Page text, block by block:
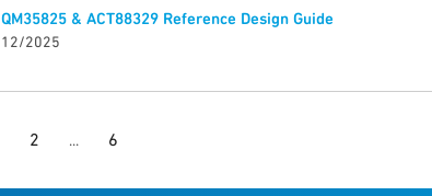
QM35825 & ACT88329 Reference Design Guide
12/2025
2 ... 6